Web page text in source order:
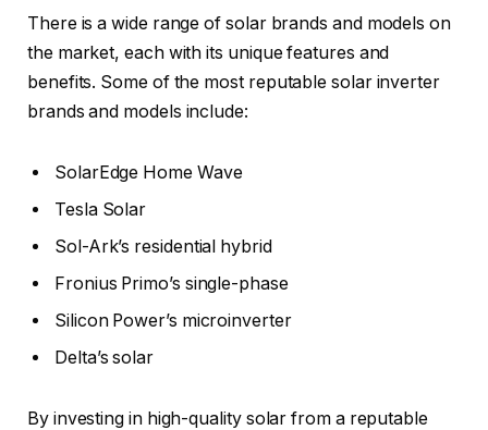
There is a wide range of solar brands and models on
the market, each with its unique features and
benefits. Some of the most reputable solar inverter
brands and models include:
SolarEdge Home Wave
Tesla Solar
Sol-Ark’s residential hybrid
Fronius Primo’s single-phase
Silicon Power’s microinverter
Delta’s solar
By investing in high-quality solar from a reputable